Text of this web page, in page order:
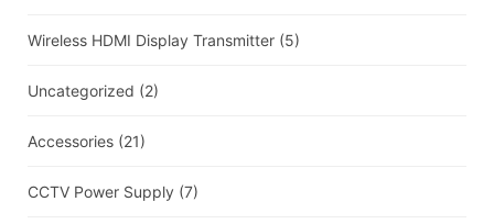
Wireless HDMI Display Transmitter (5)
Uncategorized (2)
Accessories (21)
CCTV Power Supply (7)